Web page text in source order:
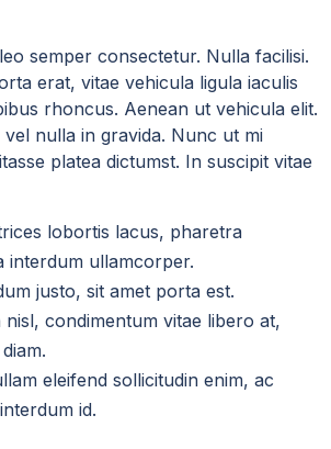
semper consectetur. Nulla facilisi.
erat, vitae vehicula ligula iaculis
rhoncus. Aenean ut vehicula elit.
nulla in gravida. Nunc ut mi
platea dictumst. In suscipit vitae
lobortis lacus, pharetra
interdum ullamcorper.
justo, sit amet porta est.
nisl, condimentum vitae libero at,
eleifend sollicitudin enim, ac
id.